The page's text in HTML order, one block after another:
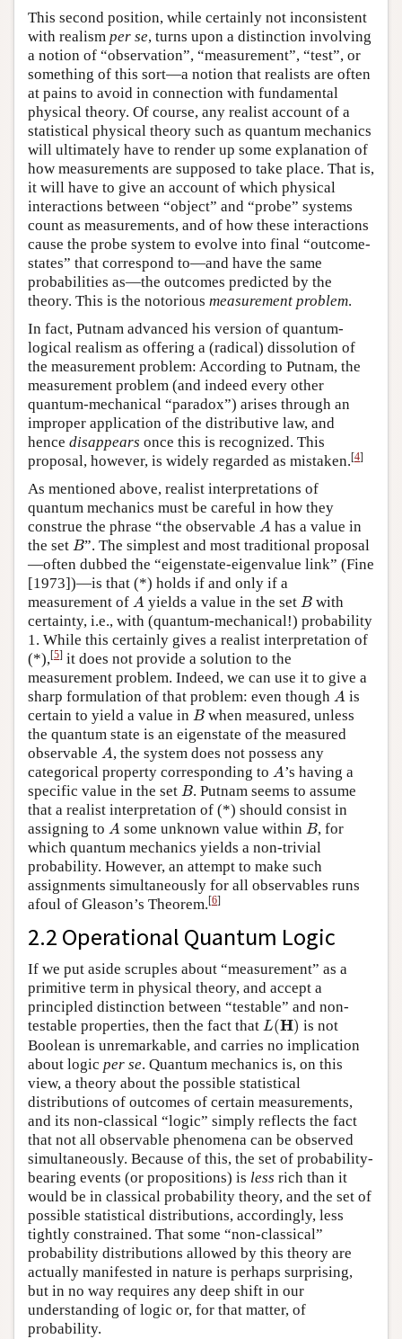
This second position, while certainly not inconsistent
with realism per se, turns upon a distinction involving
a notion of “observation”, “measurement”, “test”, or
something of this sort—a notion that realists are often
at pains to avoid in connection with fundamental
physical theory. Of course, any realist account of a
statistical physical theory such as quantum mechanics
will ultimately have to render up some explanation of
how measurements are supposed to take place. That is,
it will have to give an account of which physical
interactions between “object” and “probe” systems
count as measurements, and of how these interactions
cause the probe system to evolve into final “outcome-
states” that correspond to—and have the same
probabilities as—the outcomes predicted by the
theory. This is the notorious measurement problem.
In fact, Putnam advanced his version of quantum-
logical realism as offering a (radical) dissolution of
the measurement problem: According to Putnam, the
measurement problem (and indeed every other
quantum-mechanical “paradox”) arises through an
improper application of the distributive law, and
hence disappears once this is recognized. This
proposal, however, is widely regarded as mistaken.[4]
As mentioned above, realist interpretations of
quantum mechanics must be careful in how they
construe the phrase “the observable A
A has a value in
the set B
B”. The simplest and most traditional proposal
—often dubbed the “eigenstate-eigenvalue link” (Fine
[1973])—is that (*) holds if and only if a
measurement of A
A yields a value in the set B
B with
certainty, i.e., with (quantum-mechanical!) probability
1. While this certainly gives a realist interpretation of
(*),[5] it does not provide a solution to the
measurement problem. Indeed, we can use it to give a
sharp formulation of that problem: even though A
A is
certain to yield a value in B
B when measured, unless
the quantum state is an eigenstate of the measured
observable A
A, the system does not possess any
categorical property corresponding to A
A’s having a
specific value in the set B
B. Putnam seems to assume
that a realist interpretation of (*) should consist in
assigning to A
A some unknown value within B
B, for
which quantum mechanics yields a non-trivial
probability. However, an attempt to make such
assignments simultaneously for all observables runs
afoul of Gleason’s Theorem.[6]
2.2 Operational Quantum Logic
If we put aside scruples about “measurement” as a
primitive term in physical theory, and accept a
principled distinction between “testable” and non-
testable properties, then the fact that L(H)
L (H) is not
Boolean is unremarkable, and carries no implication
about logic per se. Quantum mechanics is, on this
view, a theory about the possible statistical
distributions of outcomes of certain measurements,
and its non-classical “logic” simply reflects the fact
that not all observable phenomena can be observed
simultaneously. Because of this, the set of probability-
bearing events (or propositions) is less rich than it
would be in classical probability theory, and the set of
possible statistical distributions, accordingly, less
tightly constrained. That some “non-classical”
probability distributions allowed by this theory are
actually manifested in nature is perhaps surprising,
but in no way requires any deep shift in our
understanding of logic or, for that matter, of
probability.